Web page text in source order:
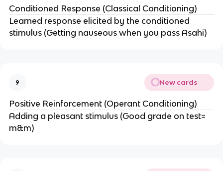
Conditioned Response (Classical Conditioning)
Learned response elicited by the conditioned
stimulus (Getting nauseous when you pass Asahi)
9 New cards
Positive Reinforcement (Operant Conditioning)
Adding a pleasant stimulus (Good grade on test=
m&m)